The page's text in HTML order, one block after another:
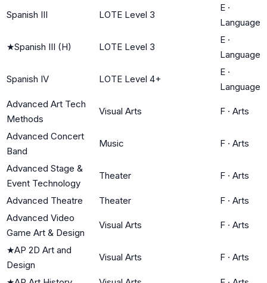
Spanish III LOTE Level 3
E ·
Language
★Spanish III (H) LOTE Level 3
E ·
Language
Spanish IV LOTE Level 4+
E ·
Language
Advanced Art Tech
Methods
Visual Arts F · Arts
Advanced Concert
Band
Music F · Arts
Advanced Stage &
Event Technology
Theater F · Arts
Advanced Theatre Theater F · Arts
Advanced Video
Game Art & Design
Visual Arts F · Arts
★AP 2D Art and
Design
Visual Arts F · Arts